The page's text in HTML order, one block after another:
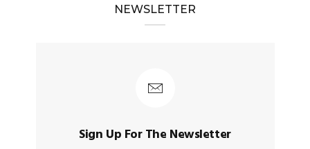
NEWSLETTER
Sign Up For The Newsletter